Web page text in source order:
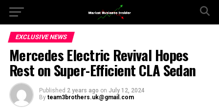
EXCLUSIVE NEWS
Mercedes Electric Revival Hopes
Rest on Super-Efficient CLA Sedan
Published 2 years ago on July 12, 2024
By team3brothers.uk@gmail.com